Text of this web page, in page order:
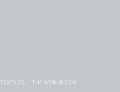
TEXTILES THE WORKROOM